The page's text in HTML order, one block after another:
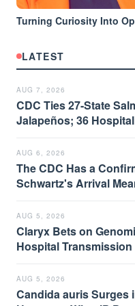
Turning Curiosity Into
LATEST
AUG 7, 2026
CDC Ties 27-State
Jalapeños; 36
AUG 6, 2026
The CDC Has a
Schwartz's Arrival
AUG 5, 2026
Claryx Bets on
Hospital Transmission
AUG 5, 2026
Candida auris Surges